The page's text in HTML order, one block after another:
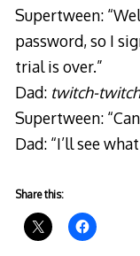
Supertween:
password, so I
trial is over.”
Dad: twitch-twitch
Supertween:
Dad: “I’ll see
Share this: